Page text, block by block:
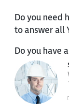
Do you need
to answer all
Do you have